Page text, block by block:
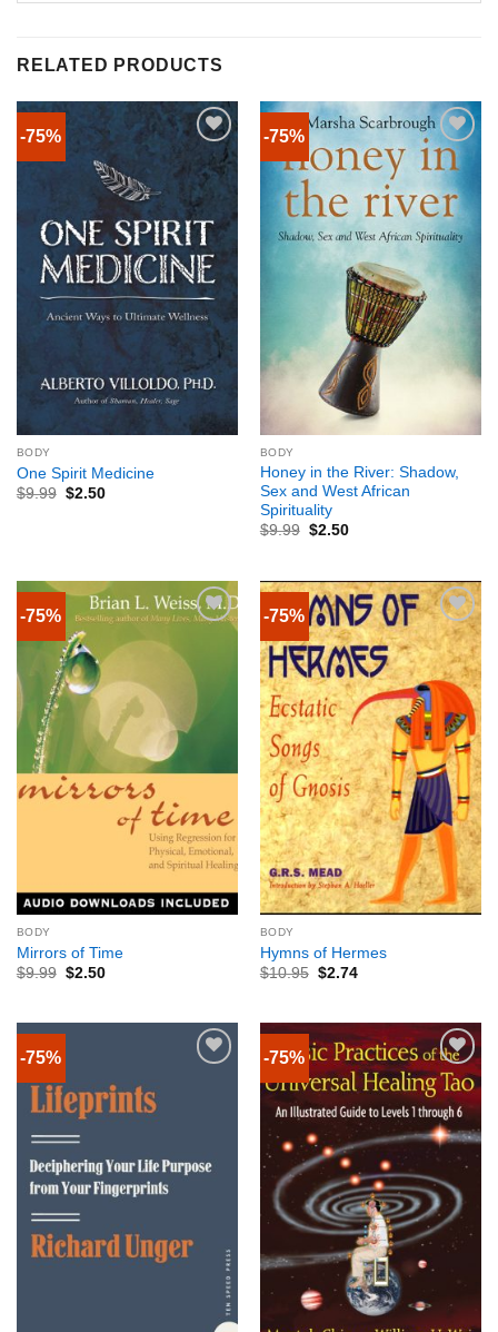
RELATED PRODUCTS
-75%
BODY
One Spirit Medicine
$9.99 $2.50
-75%
BODY
Honey in the River: Shadow,
Sex and West African
Spirituality
$9.99 $2.50
-75%
BODY
Mirrors of Time
$9.99 $2.50
-75%
BODY
Hymns of Hermes
$10.95 $2.74
-75% -75%